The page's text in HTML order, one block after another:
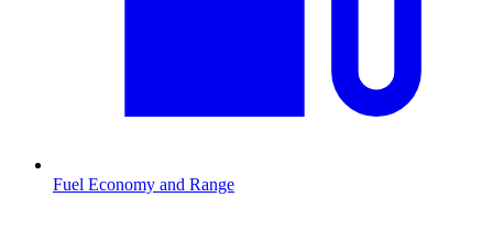
Fuel Economy and Range